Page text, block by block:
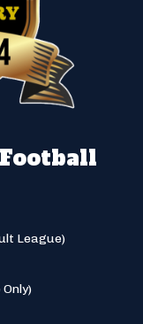
League)